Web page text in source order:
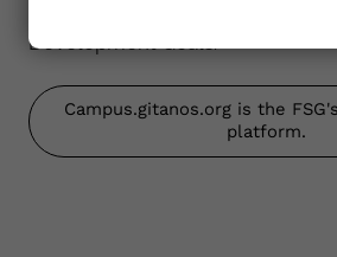
Development Goals.
Campus.gitanos.org is the
platform.